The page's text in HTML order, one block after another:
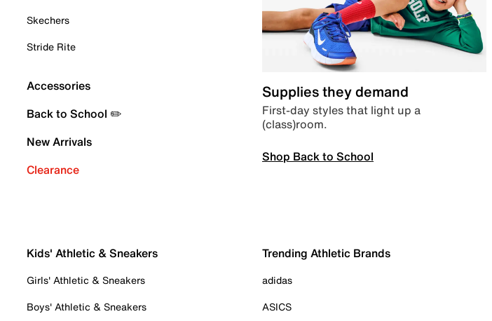
Skechers
Stride Rite
Accessories
Back to School ✏️
New Arrivals
Clearance
Supplies they demand
First-day styles that light up a
(class)room.
Shop Back to School
Kids' Athletic & Sneakers
Girls' Athletic & Sneakers
Boys' Athletic & Sneakers
Trending Athletic Brands
adidas
ASICS